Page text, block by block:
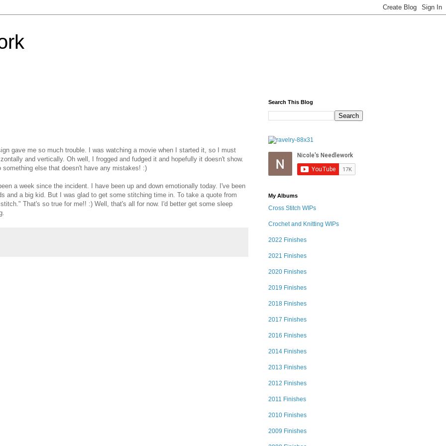
gave me so much trouble. I was watching a movie when I started it, so I must
and vertically. Oh well, I frogged and fudged it and hopefully it doesn't show.
else that doesn't have any mistakes! :)
a week since the incident. I have been up and down emotionally today. I've been
and a big kid. But I was glad to get some stitching time in. To take a quote from
That's so true for me!! :) Well, that's all for now. I'd better get some sleep
Search This Blog
My Albums
Cross Stitch WIPs
Crochet and Knitting WIPs
2022 Finishes
2021 Finishes
2020 Finishes
2019 Finishes
2018 Finishes
2017 Finishes
2016 Finishes
2014 Finishes
2013 Finishes
2012 Finishes
2011 Finishes
2010 Finishes
2009 Finishes